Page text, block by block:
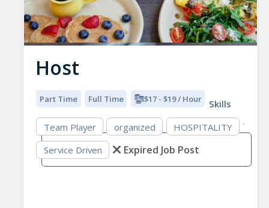
Host
Part Time Full Time $17 - $19 / Hour
Skills
Team Player
organized
HOSPITALITY
Service Driven
Expired Job Post